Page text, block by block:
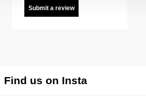
Submit a review
Find us on Insta